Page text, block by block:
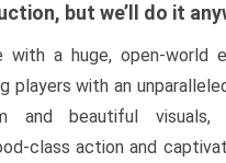
but we’ll do it
with a huge, open-world
players with an
and beautiful
class action and